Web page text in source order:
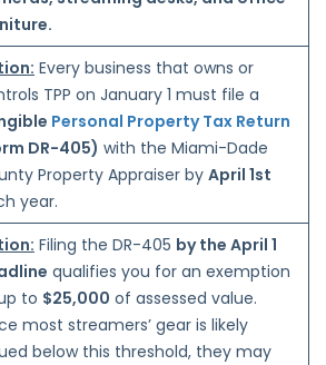
Every business that owns or
TPP on January 1 must file a
Personal Property Tax Return
DR-405) with the Miami-Dade
Property Appraiser by April 1st
year.
Filing the DR-405 by the April 1
qualifies you for an exemption
to $25,000 of assessed value.
most streamers’ gear is likely
below this threshold, they may